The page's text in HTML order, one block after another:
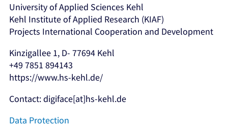
University of Applied Sciences Kehl
Kehl Institute of Applied Research (KIAF)
Projects International Cooperation and Development
Kinzigallee 1, D- 77694 Kehl
+49 7851 894143
https://www.hs-kehl.de/
Contact: digiface[at]hs-kehl.de
Data Protection